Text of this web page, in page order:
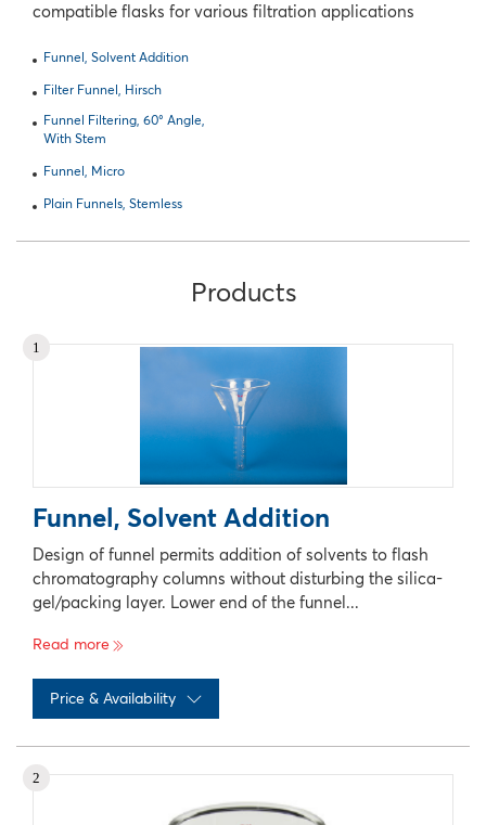
compatible flasks for various filtration applications
Funnel, Solvent Addition
Filter Funnel, Hirsch
Funnel Filtering, 60° Angle,
With Stem
Funnel, Micro
Plain Funnels, Stemless
Products
1
Funnel, Solvent Addition
Design of funnel permits addition of solvents to flash
chromatography columns without disturbing the silica-
gel/packing layer. Lower end of the funnel...
Read more
Price & Availability
2